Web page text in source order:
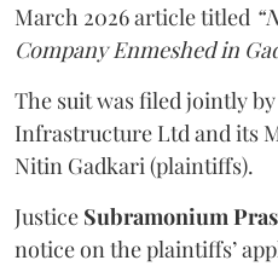
March 2026 article titled
Company Enmeshed in
The suit was filed jointly
Infrastructure Ltd and its
Nitin Gadkari (plaintiffs).
Justice Subramonium
notice on the plaintiffs’